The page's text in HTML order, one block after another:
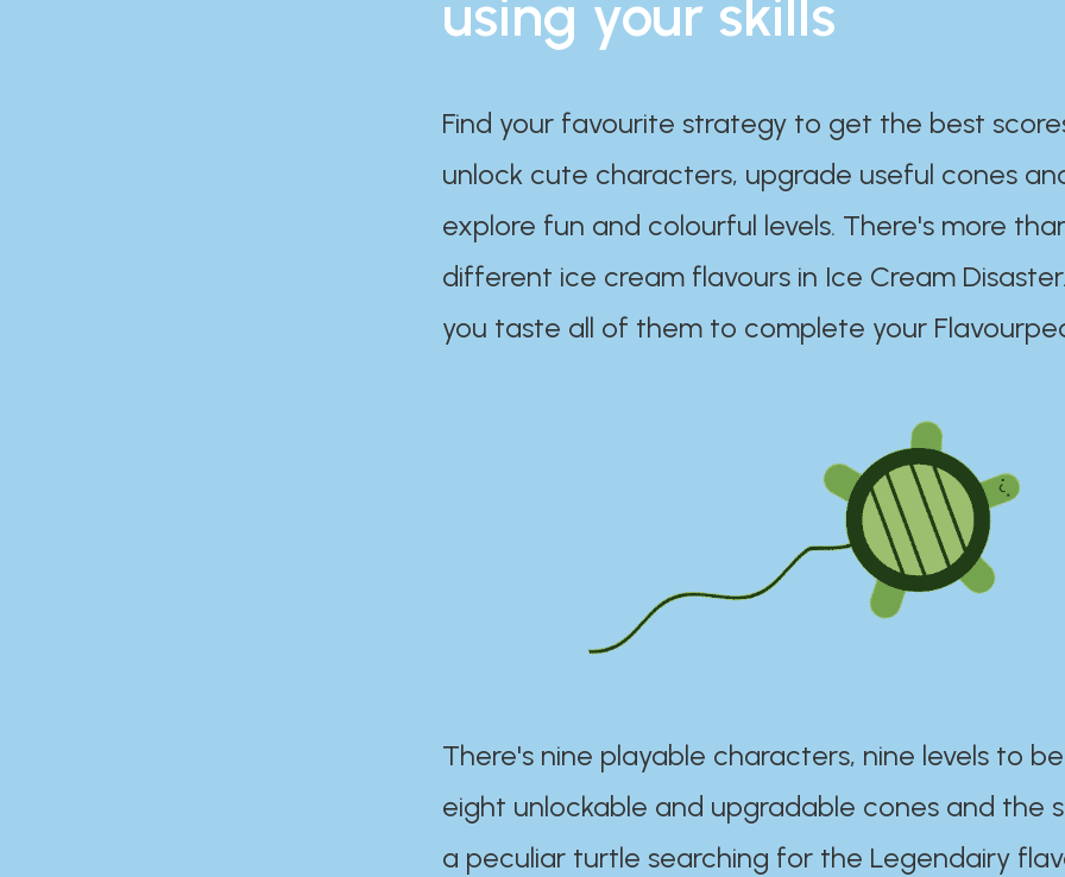
using your skills
Find your favourite strategy to get the best
unlock cute characters, upgrade useful cones
explore fun and colourful levels. There's more
different ice cream flavours in Ice Cream
you taste all of them to complete your
There's nine playable characters, nine levels to
eight unlockable and upgradable cones and the
a peculiar turtle searching for the Legendairy